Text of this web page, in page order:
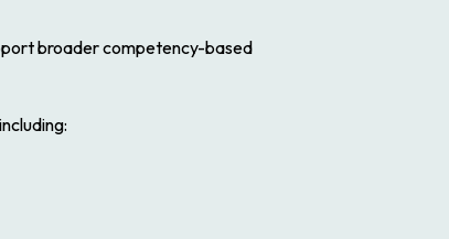
broader competency-based